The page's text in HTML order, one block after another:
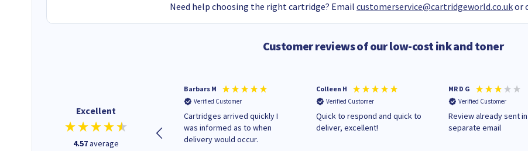
Need help choosing the right cartridge? Email customerservice@cartridgeworld.co.ukor
Customer reviews of our low-cost ink and toner
Excellent
4.57average
Purchased drive cages for PC
build. Delivered promptly and
well packaged.
Barbars M
Verified Customer
Cartridges arrived quickly I
was informed as to when
delivery would occur.
Colleen H
Verified Customer
Quick to respond and quick to
deliver, excellent!
MR D G
Verified Customer
Review already sent in
separate email